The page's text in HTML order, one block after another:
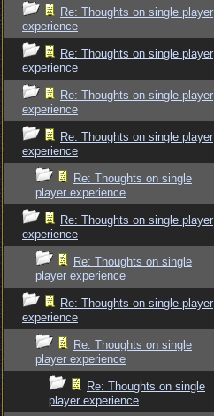
Re: Thoughts on single player
experience
Re: Thoughts on single player
experience
Re: Thoughts on single player
experience
Re: Thoughts on single player
experience
Re: Thoughts on single
player experience
Re: Thoughts on single player
experience
Re: Thoughts on single
player experience
Re: Thoughts on single player
experience
Re: Thoughts on single
player experience
Re: Thoughts on single
player experience